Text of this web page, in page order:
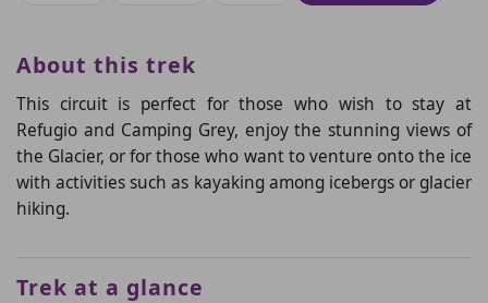
About this trek
This circuit is perfect for those who wish to stay at
Refugio and Camping Grey, enjoy the stunning views of
the Glacier, or for those who want to venture onto the ice
with activities such as kayaking among icebergs or glacier
hiking.
Trek at a glance